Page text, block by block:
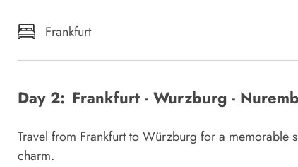
Frankfurt
Day 2: Frankfurt - Wurzburg -
Travel from Frankfurt to Würzburg for a memorable
charm.